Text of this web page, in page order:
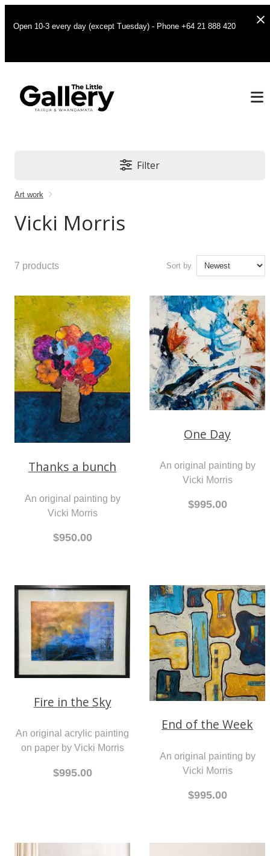
Open 10-3 every day (except Tuesday) - Phone +64 21 888 420
Filter
Art work
Vicki Morris
7 products Sort by
Thanks a bunch
An original painting by
Vicki Morris
$950.00
One Day
An original painting by
Vicki Morris
$995.00
Fire in the Sky
An original acrylic painting
on paper by Vicki Morris
$995.00
End of the Week
An original painting by
Vicki Morris
$995.00